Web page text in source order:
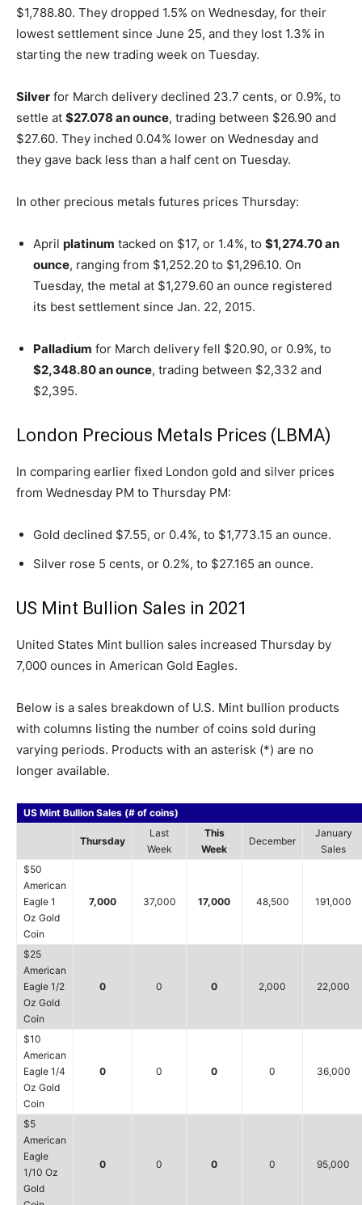
$1,788.80. They dropped 1.5% on Wednesday, for their
lowest settlement since June 25, and they lost 1.3% in
starting the new trading week on Tuesday.
Silver for March delivery declined 23.7 cents, or 0.9%, to
settle at $27.078 an ounce, trading between $26.90 and
$27.60. They inched 0.04% lower on Wednesday and
they gave back less than a half cent on Tuesday.
In other precious metals futures prices Thursday:
April platinum tacked on $17, or 1.4%, to $1,274.70 an
ounce, ranging from $1,252.20 to $1,296.10. On
Tuesday, the metal at $1,279.60 an ounce registered
its best settlement since Jan. 22, 2015.
Palladium for March delivery fell $20.90, or 0.9%, to
$2,348.80 an ounce, trading between $2,332 and
$2,395.
London Precious Metals Prices (LBMA)
In comparing earlier fixed London gold and silver prices
from Wednesday PM to Thursday PM:
Gold declined $7.55, or 0.4%, to $1,773.15 an ounce.
Silver rose 5 cents, or 0.2%, to $27.165 an ounce.
US Mint Bullion Sales in 2021
United States Mint bullion sales increased Thursday by
7,000 ounces in American Gold Eagles.
Below is a sales breakdown of U.S. Mint bullion products
with columns listing the number of coins sold during
varying periods. Products with an asterisk (*) are no
longer available.
US Mint Bullion Sales (# of coins)
Thursday
Last
Week
This
Week
December
January
Sales
$50
American
Eagle 1
Oz Gold
Coin
7,000 37,000 17,000 48,500 191,000
$25
American
Eagle 1/2
Oz Gold
Coin
0 0 0 2,000 22,000
$10
American
Eagle 1/4
Oz Gold
Coin
0 0 0 0 36,000
$5
American
Eagle
1/10 Oz
Gold
0 0 0 0 95,000